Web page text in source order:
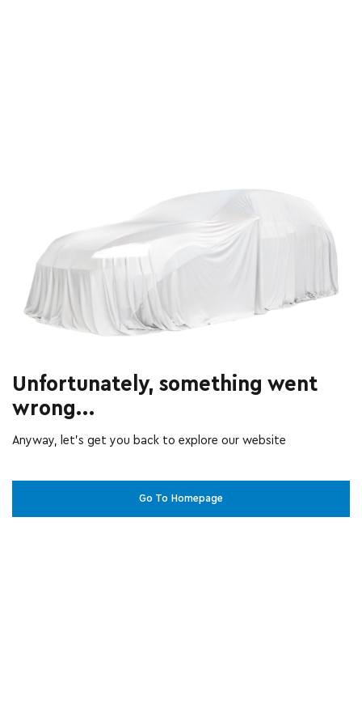
Unfortunately, something went
wrong...
Anyway, let’s get you back to explore our website
Go To Homepage